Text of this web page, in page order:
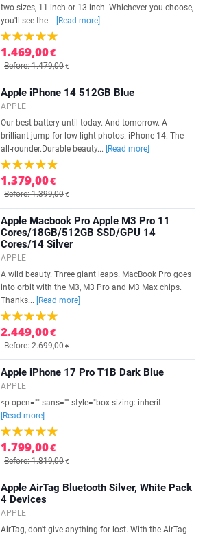
two sizes, 11-inch or 13-inch. Whichever you choose,
you'll see the...
[Read more]
1.469,00€
Before: 1.479,00€
Apple iPhone 14 512GB Blue
APPLE
Our best battery until today. And tomorrow. A
brilliant jump for low-light photos. iPhone 14: The
all-rounder.Durable beauty...
[Read more]
1.379,00€
Before: 1.399,00€
Apple Macbook Pro Apple M3 Pro 11
Cores/18GB/512GB SSD/GPU 14
Cores/14 Silver
APPLE
A wild beauty. Three giant leaps. MacBook Pro goes
into orbit with the M3, M3 Pro and M3 Max chips.
Thanks...
[Read more]
2.449,00€
Before: 2.699,00€
Apple iPhone 17 Pro T1B Dark Blue
APPLE
<p open="" sans="" style="box-sizing: inherit
[Read more]
1.799,00€
Before: 1.819,00€
Apple AirTag Bluetooth Silver, White Pack
4 Devices
APPLE
AirTag, don't give anything for lost. With the AirTag